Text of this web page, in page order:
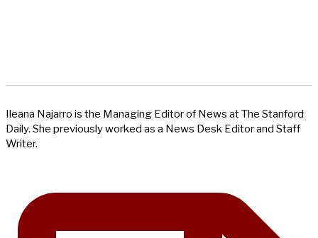
Ileana Najarro is the Managing Editor of News at The Stanford
Daily. She previously worked as a News Desk Editor and Staff
Writer.